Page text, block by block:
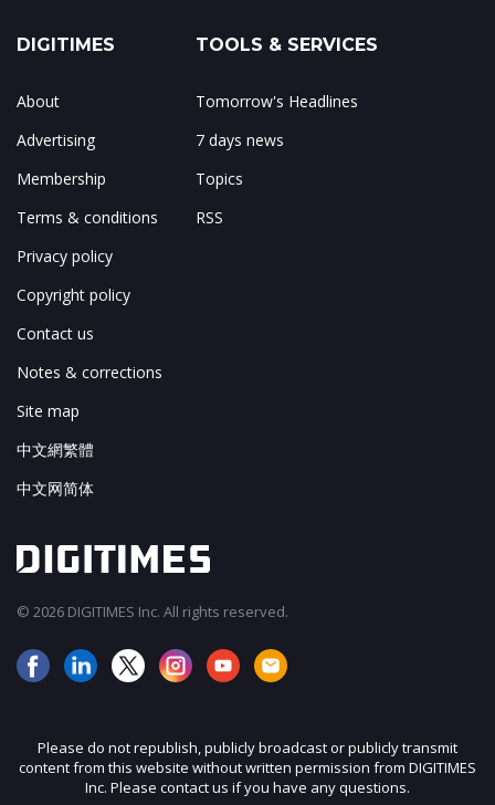
DIGITIMES
About
Advertising
Membership
Terms & conditions
Privacy policy
Copyright policy
Contact us
Notes & corrections
Site map
中文網繁體
中文网简体
TOOLS & SERVICES
Tomorrow's Headlines
7 days news
Topics
RSS
© 2026 DIGITIMES Inc. All rights reserved.
Please do not republish, publicly broadcast or publicly transmit
content from this website without written permission from DIGITIMES
Inc. Please contact us if you have any questions.